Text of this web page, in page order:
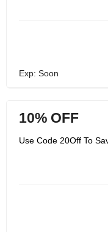
Exp: Soon
10% OFF
Use Code 20Off To